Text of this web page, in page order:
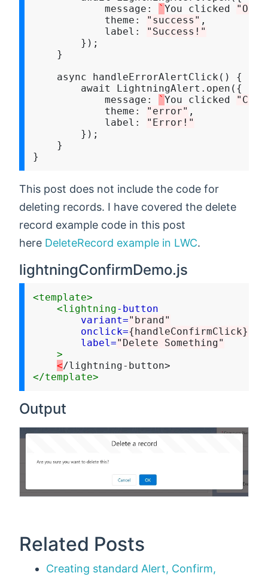
            message
: ` You clicked "Ok"
            theme
: "success" ,
            label
:
"Success!"
        });
    }
    async handleErrorAlertClick() {
        await LightningAlert.open({
            message
: ` You clicked
            theme
: "error" ,
            label
:
"Error!"
        });
    }
This post does not include the code for
deleting records. I have covered the delete
record example code in this post
here DeleteRecord example in LWC.
lightningConfirmDemo.js
<template>
<lightning-button
variant="brand"
onclick={handleConfirmClick}
label="Delete Something"
>
<
</template>
Output
Related Posts
Creating standard Alert, Confirm,